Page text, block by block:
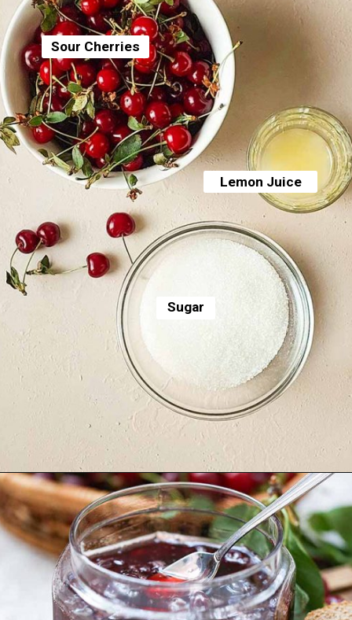
Sugar
Sour Cherries
Lemon Juice
Openinghttps://yummynotes.net/sour-cherry-jam-recipe/